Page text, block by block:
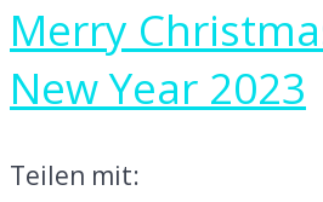
Merry
New Year 2023
Teilen mit: